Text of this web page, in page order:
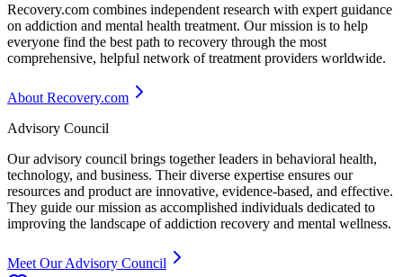
Recovery.com combines independent research with expert guidance
on addiction and mental health treatment. Our mission is to help
everyone find the best path to recovery through the most
comprehensive, helpful network of treatment providers worldwide.
About Recovery.com
Advisory Council
Our advisory council brings together leaders in behavioral health,
technology, and business. Their diverse expertise ensures our
resources and product are innovative, evidence-based, and effective.
They guide our mission as accomplished individuals dedicated to
improving the landscape of addiction recovery and mental wellness.
Meet Our Advisory Council